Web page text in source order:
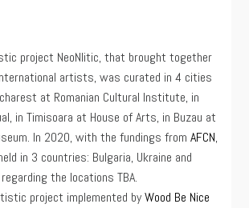
project NeoNlitic, that brought together
artists, was curated in 4 cities
at Romanian Cultural Institute, in
in Timisoara at House of Arts, in Buzau at
In 2020, with the fundings fromAFCN,
in 3 countries: Bulgaria, Ukraine and
the locations TBA.
project implemented byWood Be Nice